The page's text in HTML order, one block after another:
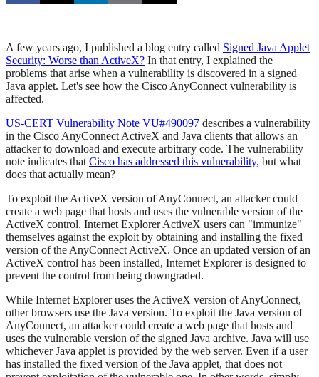
A few years ago, I published a blog entry called Signed Java Applet
Security: Worse than ActiveX? In that entry, I explained the
problems that arise when a vulnerability is discovered in a signed
Java applet. Let's see how the Cisco AnyConnect vulnerability is
affected.
US-CERT Vulnerability Note VU#490097 describes a vulnerability
in the Cisco AnyConnect ActiveX and Java clients that allows an
attacker to download and execute arbitrary code. The vulnerability
note indicates thatCisco has addressed this vulnerability, but what
does that actually mean?
To exploit the ActiveX version of AnyConnect, an attacker could
create a web page that hosts and uses the vulnerable version of the
ActiveX control. Internet Explorer ActiveX users can "immunize"
themselves against the exploit by obtaining and installing the fixed
version of the AnyConnect ActiveX. Once an updated version of an
ActiveX control has been installed, Internet Explorer is designed to
prevent the control from being downgraded.
While Internet Explorer uses the ActiveX version of AnyConnect,
other browsers use the Java version. To exploit the Java version of
AnyConnect, an attacker could create a web page that hosts and
uses the vulnerable version of the signed Java archive. Java will use
whichever Java applet is provided by the web server. Even if a user
has installed the fixed version of the Java applet, that does not